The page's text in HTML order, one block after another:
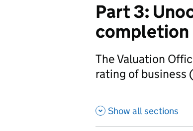
Part 3:
completion
The Valuation
rating of business
Show all sections